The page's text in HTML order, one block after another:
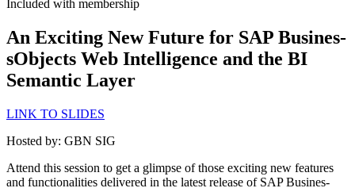
Included with membership
An Excit­ing New Future for SAP Busi­nes­
sOb­jects Web Intel­li­gence and the BI
Seman­tic Layer
LINK TO SLIDES
Host­ed by: GBN SIG
Attend this ses­sion to get a glimpse of those excit­ing new fea­tures
and func­tion­al­i­ties deliv­ered in the lat­est release of SAP Busi­nes­